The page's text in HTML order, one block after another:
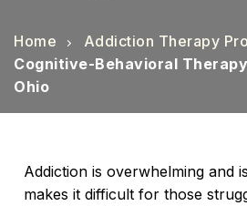
Home
Addiction Therapy
Cognitive-Behavioral
Ohio
Addiction is overwhelming and
makes it difficult for those